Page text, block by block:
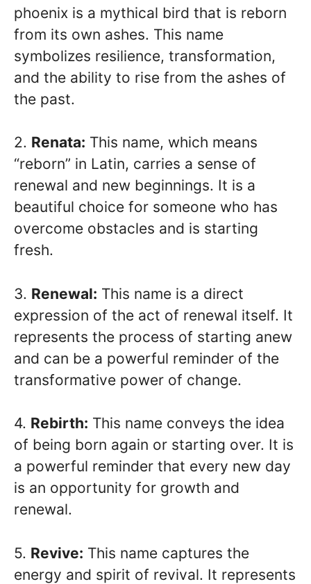
phoenix is a mythical bird that is reborn
from its own ashes. This name
symbolizes resilience, transformation,
and the ability to rise from the ashes of
the past.
2. Renata: This name, which means
“reborn” in Latin, carries a sense of
renewal and new beginnings. It is a
beautiful choice for someone who has
overcome obstacles and is starting
fresh.
3. Renewal: This name is a direct
expression of the act of renewal itself. It
represents the process of starting anew
and can be a powerful reminder of the
transformative power of change.
4. Rebirth: This name conveys the idea
of being born again or starting over. It is
a powerful reminder that every new day
is an opportunity for growth and
renewal.
5. Revive: This name captures the
energy and spirit of revival. It represents